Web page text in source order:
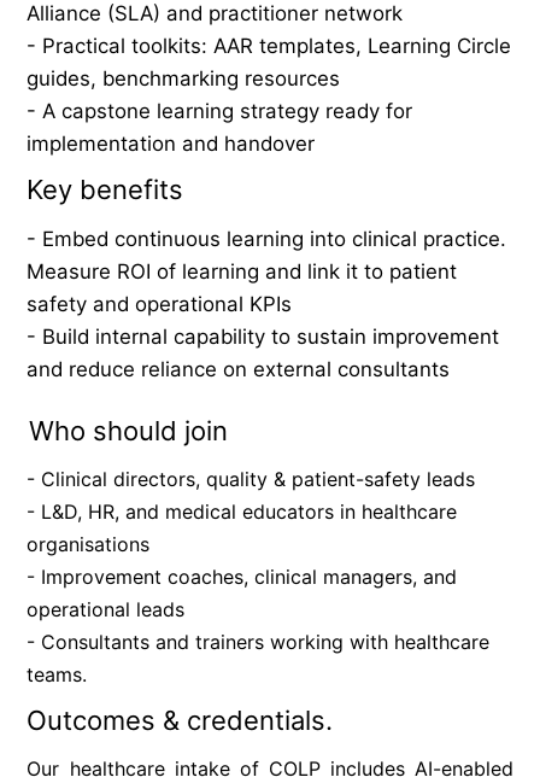
Alliance (SLA) and practitioner network
- Practical toolkits: AAR templates, Learning Circle
guides, benchmarking resources
- A capstone learning strategy ready for
implementation and handover
- Embed continuous learning into clinical practice.
Measure ROI of learning and link it to patient
safety and operational KPIs
- Build internal capability to sustain improvement
and reduce reliance on external consultants
Key benefits
Who should join
- Clinical directors, quality & patient-safety leads
- L&D, HR, and medical educators in healthcare
organisations
- Improvement coaches, clinical managers, and
operational leads
- Consultants and trainers working with healthcare
teams.
Outcomes & credentials.
Our healthcare intake of COLP includes AI-enabled